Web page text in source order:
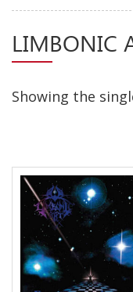
New Arrivals
CD
Cassette
Care Products
Merchandise
Mixed Genres
My Account
LIMBONIC
Showing the